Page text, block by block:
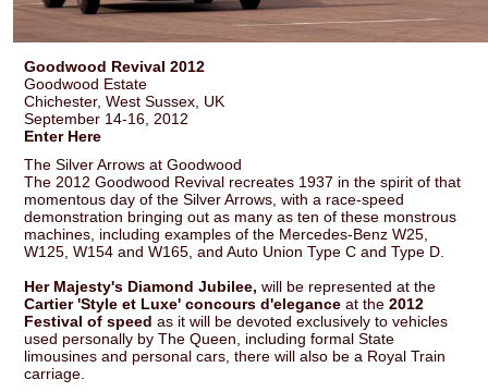
Goodwood Revival 2012
Goodwood Estate
Chichester, West Sussex, UK
September 14-16, 2012
Enter Here
The Silver Arrows at Goodwood
The 2012 Goodwood Revival recreates 1937 in the spirit of that
momentous day of the Silver Arrows, with a race-speed
demonstration bringing out as many as ten of these monstrous
machines, including examples of the Mercedes-Benz W25,
W125, W154 and W165, and Auto Union Type C and Type D.
Her Majesty's Diamond Jubilee, will be represented at the
Cartier 'Style et Luxe' concours d'elegance at the2012
Festival of speedas it will be devoted exclusively to vehicles
used personally by The Queen, including formal State
limousines and personal cars, there will also be a Royal Train
carriage.